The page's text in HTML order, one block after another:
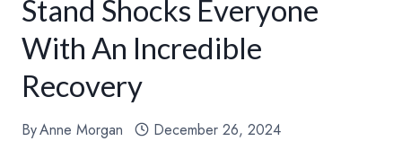
Stand Shocks Everyone
With An Incredible
Recovery
ByAnne Morgan December 26, 2024